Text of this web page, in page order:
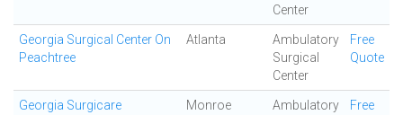
Center
Georgia Surgical Center On
Peachtree
Atlanta
Ambulatory
Surgical
Center
Free
Quote
Georgia Surgicare Monroe
Ambulatory
Free